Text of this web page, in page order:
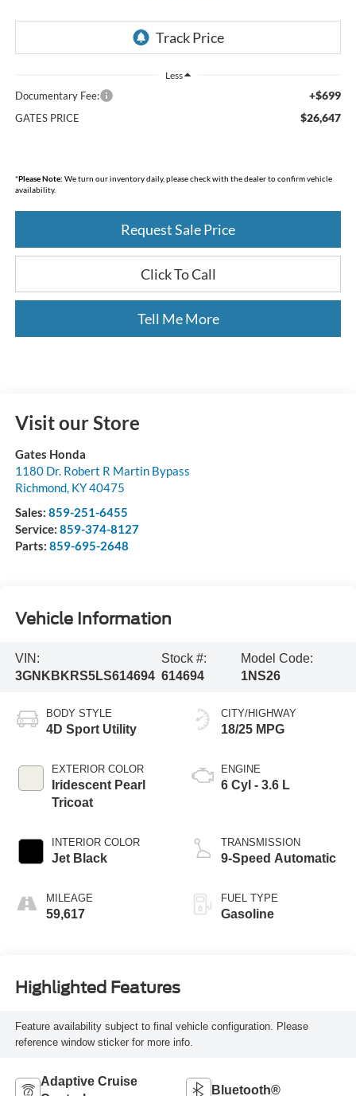
Less
Documentary Fee: +$699
GATES PRICE $26,647
*Please Note: We turn our inventory daily, please check with the dealer to confirm vehicle
availability.
Request Sale Price
Click To Call
Tell Me More
Visit our Store
Gates Honda
1180 Dr. Robert R Martin Bypass
Richmond, KY40475
Sales: 859-251-6455
Service: 859-374-8127
Parts: 859-695-2648
Vehicle Information
VIN:
3GNKBKRS5LS614694
Stock #:
614694
Model Code:
1NS26
BODY STYLE
4D Sport Utility
EXTERIOR COLOR
Iridescent Pearl
Tricoat
INTERIOR COLOR
Jet Black
MILEAGE
59,617
CITY/HIGHWAY
18/25 MPG
ENGINE
6 Cyl - 3.6 L
TRANSMISSION
9-Speed Automatic
FUEL TYPE
Gasoline
Highlighted Features
Feature availability subject to final vehicle configuration. Please
reference window sticker for more info.
Adaptive Cruise
Bluetooth®